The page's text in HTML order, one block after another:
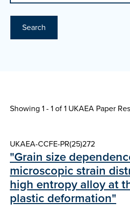
Search
Showing 1 - 1 of1 UKAEA Paper
UKAEA-CCFE-PR(25)272
"Grain size
microscopic strain
high entropy alloy at
plastic deformation"